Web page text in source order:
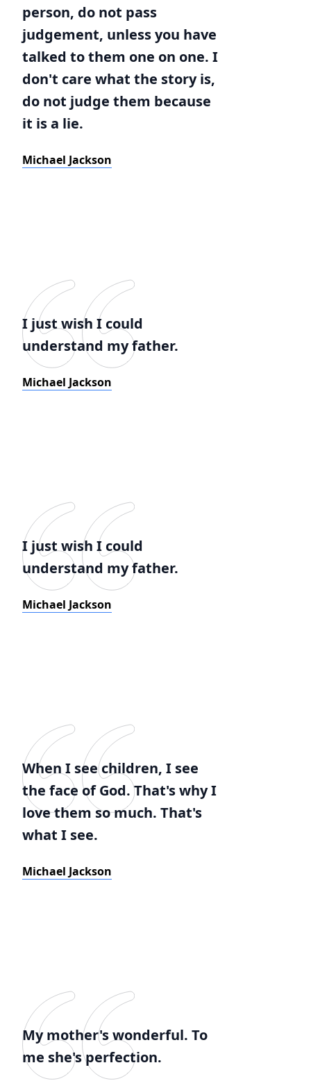
person, do not pass
judgement, unless you have
talked to them one on one. I
don't care what the story is,
do not judge them because
it is a lie.
Michael Jackson
I just wish I could
understand my father.
Michael Jackson
I just wish I could
understand my father.
Michael Jackson
When I see children, I see
the face of God. That's why I
love them so much. That's
what I see.
Michael Jackson
My mother's wonderful. To
me she's perfection.